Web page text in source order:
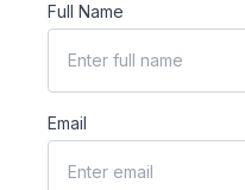
Full Name
Email